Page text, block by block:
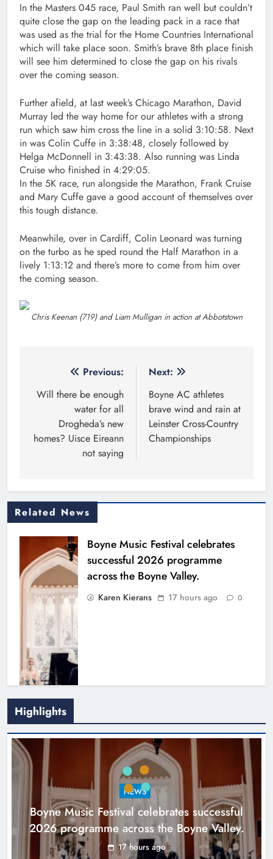
In the Masters 045 race, Paul Smith ran well but couldn’t
quite close the gap on the leading pack in a race that
was used as the trial for the Home Countries International
which will take place soon. Smith’s brave 8th place finish
will see him determined to close the gap on his rivals
over the coming season.
Further afield, at last week’s Chicago Marathon, David
Murray led the way home for our athletes with a strong
run which saw him cross the line in a solid 3:10:58. Next
in was Colin Cuffe in 3:38:48, closely followed by
Helga McDonnell in 3:43:38. Also running was Linda
Cruise who finished in 4:29:05.
In the 5K race, run alongside the Marathon, Frank Cruise
and Mary Cuffe gave a good account of themselves over
this tough distance.
Meanwhile, over in Cardiff, Colin Leonard was turning
on the turbo as he sped round the Half Marathon in a
lively 1:13:12 and there’s more to come from him over
the coming season.
Chris Keenan (719) and Liam Mulligan in action at Abbotstown
navigation
Previous:
Will there be enough
water for all
Drogheda’s new
homes? Uisce Eireann
not saying
Next:
Boyne AC athletes
brave wind and rain at
Leinster Cross-Country
Championships
Related News
Boyne Music Festival celebrates
successful 2026 programme
across the Boyne Valley.
Karen Kierans 17 hours ago 0
Joanna Byrne says new Drogheda
ambulance station must remain the
Karen Kierans 1 day ago 0
Highlights
NEWS
Boyne Music Festival celebrates successful
2026 programme across the Boyne Valley.
17 hours ago